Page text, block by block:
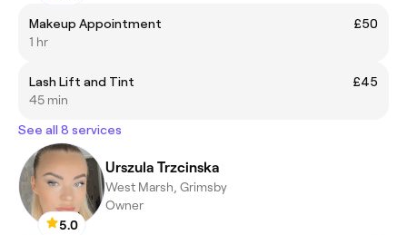
Makeup Appointment
£50
1 hr
Lash Lift and Tint
£45
45 min
See all 8 services
5.0
Urszula Trzcinska
West Marsh, Grimsby
Owner